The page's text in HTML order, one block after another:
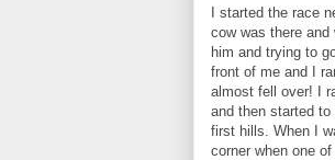
I started the race
cow was there
him and trying to
front of me and I
almost fell over! I
and then started
first hills. When I
corner when one